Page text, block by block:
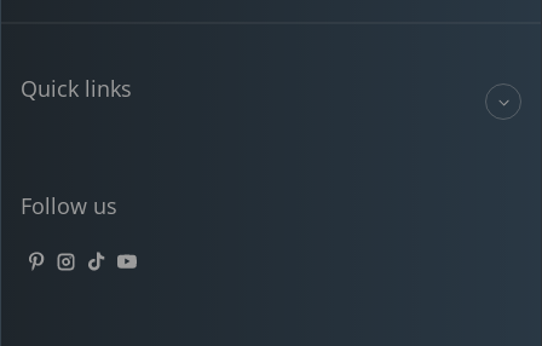
Quick links
Follow us
Pinterest
Instagram
TikTokYouTube